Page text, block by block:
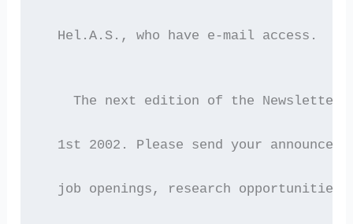
  Hel.A.S., who have e-mail access.
The next edition of the Newsletter
1st 2002. Please send your
job openings, research